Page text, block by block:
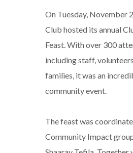
On Tuesday, November
Club hosted its annual
Feast. With over 300
including staff,
families, it was an
community event.
The feast was
Community Impact